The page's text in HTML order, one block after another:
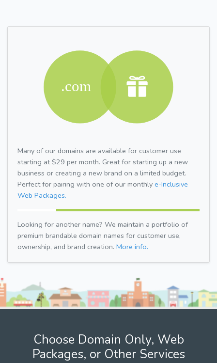
Many of our domains are available for customer use
starting at $29 per month. Great for starting up a new
business or creating a new brand on a limited budget.
Perfect for pairing with one of our monthly e-Inclusive
Web Packages.
Looking for another name? We maintain a portfolio of
premium brandable domain names for customer use,
ownership, and brand creation. More info.
Choose Domain Only, Web
Packages, or Other Services